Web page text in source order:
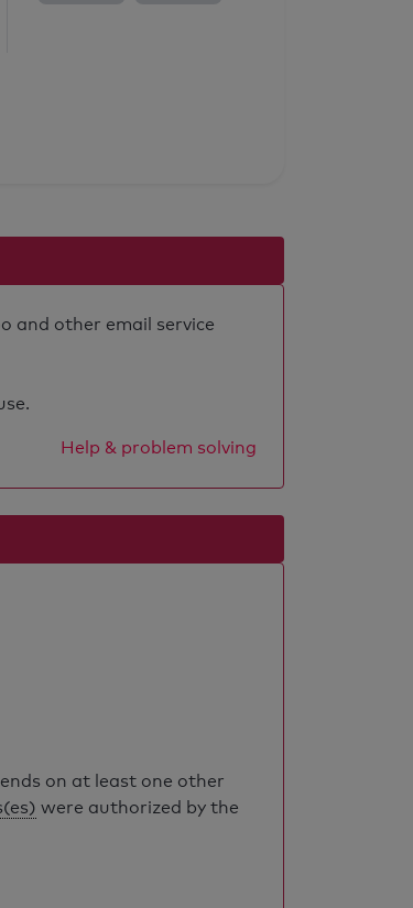
and other email service
Help & problem solving
on at least one other
were authorized by the